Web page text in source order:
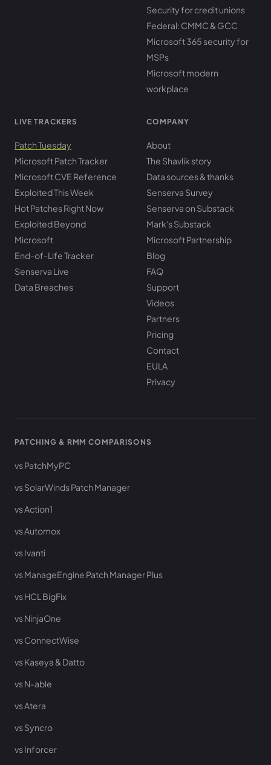
Security for credit unions
Federal: CMMC & GCC
Microsoft 365 security for
MSPs
Microsoft modern
workplace
LIVE TRACKERS
Patch Tuesday
Microsoft Patch Tracker
Microsoft CVE Reference
Exploited This Week
Hot Patches Right Now
Exploited Beyond
Microsoft
End-of-Life Tracker
Senserva Live
Data Breaches
COMPANY
About
The Shavlik story
Data sources & thanks
Senserva Survey
Senserva on Substack
Mark's Substack
Microsoft Partnership
Blog
FAQ
Support
Videos
Partners
Pricing
Contact
EULA
Privacy
PATCHING & RMM COMPARISONS
vs PatchMyPC
vs SolarWinds Patch Manager
vs Action1
vs Automox
vs Ivanti
vs ManageEngine Patch Manager Plus
vs HCL BigFix
vs NinjaOne
vs ConnectWise
vs Kaseya & Datto
vs N-able
vs Atera
vs Syncro
vs Inforcer